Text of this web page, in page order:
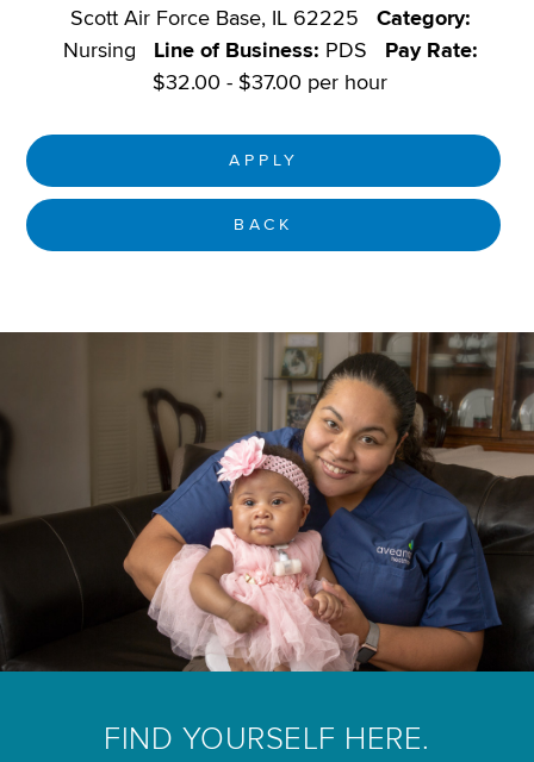
Scott Air Force Base, IL 62225
Category:
Nursing
Line of Business: PDS
Pay Rate:
$32.00 - $37.00 per hour
APPLY
BACK
FIND YOURSELF HERE.